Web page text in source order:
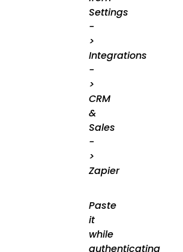
Settings
-
>
Integrations
-
>
CRM
&
Sales
-
>
Zapier
Paste
it
while
authenticating